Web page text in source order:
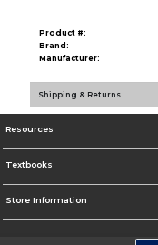
Product #:
Brand:
Manufacturer:
Shipping & Returns
Resources
Textbooks
Store Information